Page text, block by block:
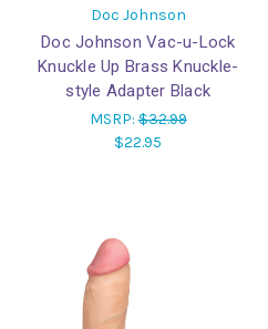
Doc Johnson
Doc Johnson Vac-u-Lock
Knuckle Up Brass Knuckle-
style Adapter Black
MSRP:$32.99
$22.95